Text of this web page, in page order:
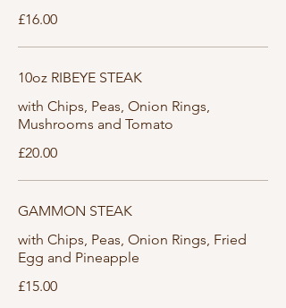
£16.00
10oz RIBEYE STEAK
with Chips, Peas, Onion Rings,
Mushrooms and Tomato
£20.00
GAMMON STEAK
with Chips, Peas, Onion Rings, Fried
Egg and Pineapple
£15.00